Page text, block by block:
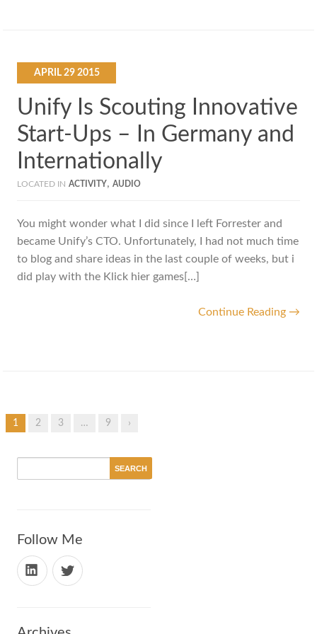
APRIL 29 2015
Unify Is Scouting Innovative
Start-Ups – In Germany and
Internationally
LOCATED IN ACTIVITY,AUDIO
You might wonder what I did since I left Forrester and
became Unify’s CTO. Unfortunately, I had not much time
to blog and share ideas in the last couple of weeks, but i
did play with the Klick hier games[…]
Continue Reading →
1 2 3 … 9 ›
Follow Me